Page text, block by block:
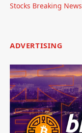
Stocks Breaking News
ADVERTISING